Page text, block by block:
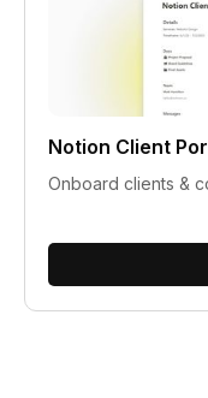
Notion Client
Onboard clients &